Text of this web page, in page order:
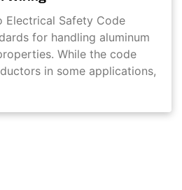
Electrical Safety Code
for handling aluminum
While the code
in some applications,